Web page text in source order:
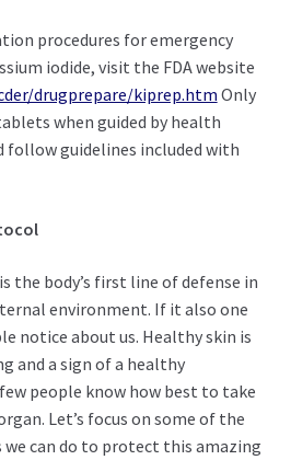
procedures for emergency
iodide, visit the FDA website
drugprepare/kiprep.htm Only
when guided by health
follow guidelines included with
the body’s first line of defense in
environment. If it also one
notice about us. Healthy skin is
and a sign of a healthy
people know how best to take
Let’s focus on some of the
can do to protect this amazing